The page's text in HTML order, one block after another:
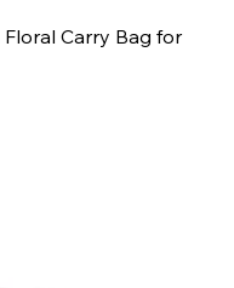
Carry Bag for